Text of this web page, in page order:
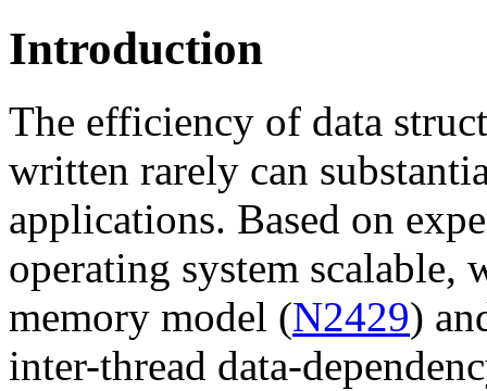
Introduction
The efficiency of data
written rarely can
applications. Based on
operating system scalable,
memory model (N2429)
inter-thread data-